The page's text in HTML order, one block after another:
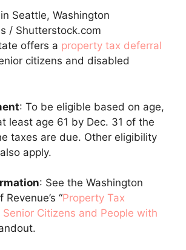
/ Shutterstock.com
offers a property tax deferral
citizens and disabled
: To be eligible based on age,
least age 61 by Dec. 31 of the
taxes are due. Other eligibility
apply.
: See the Washington
“Property Tax
Citizens and People with